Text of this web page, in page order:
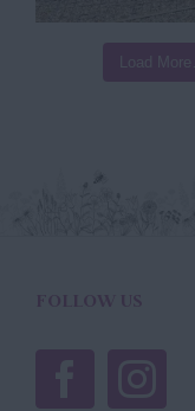
Load
FOLLOW US